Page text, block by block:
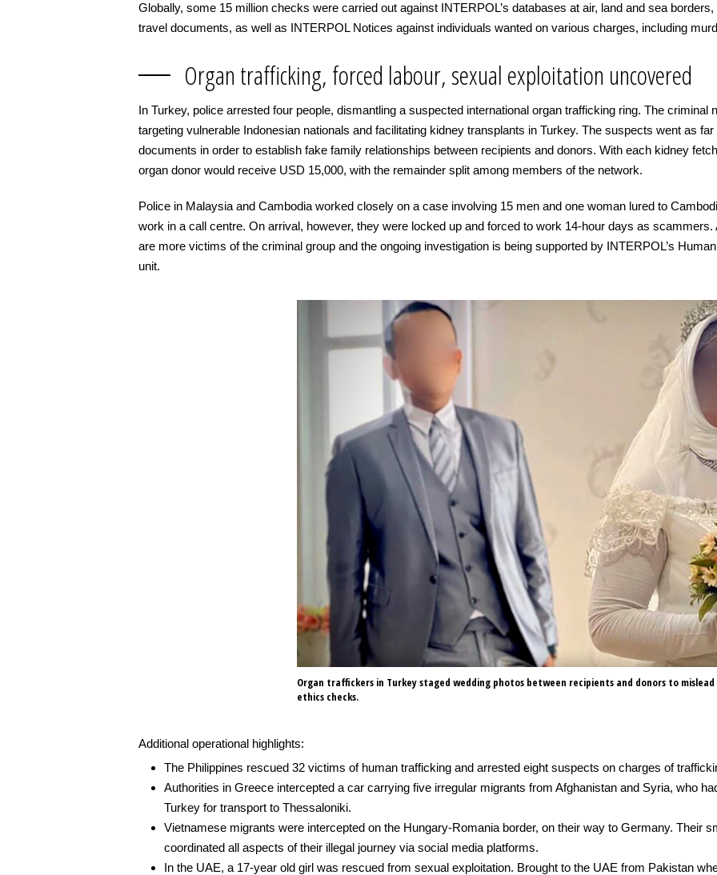
Globally, some 15 million checks were carried out against INTERPOL’s databases at air, land and sea borders,
travel documents, as well as INTERPOL Notices against individuals wanted on various charges, including
Organ trafficking, forced labour, sexual exploitation uncovered
In Turkey, police arrested four people, dismantling a suspected international organ trafficking ring. The criminal
targeting vulnerable Indonesian nationals and facilitating kidney transplants in Turkey. The suspects went as
documents in order to establish fake family relationships between recipients and donors. With each kidney
organ donor would receive USD 15,000, with the remainder split among members of the network.
Police in Malaysia and Cambodia worked closely on a case involving 15 men and one woman lured to
work in a call centre. On arrival, however, they were locked up and forced to work 14-hour days as
are more victims of the criminal group and the ongoing investigation is being supported by INTERPOL’s
unit.
Organ traffickers in Turkey staged wedding photos between recipients and donors to
ethics checks.
Additional operational highlights:
The Philippines rescued 32 victims of human trafficking and arrested eight suspects on charges of
Authorities in Greece intercepted a car carrying five irregular migrants from Afghanistan and Syria, who
Turkey for transport to Thessaloniki.
Vietnamese migrants were intercepted on the Hungary-Romania border, on their way to Germany. Their
coordinated all aspects of their illegal journey via social media platforms.
In the UAE, a 17-year old girl was rescued from sexual exploitation. Brought to the UAE from Pakistan